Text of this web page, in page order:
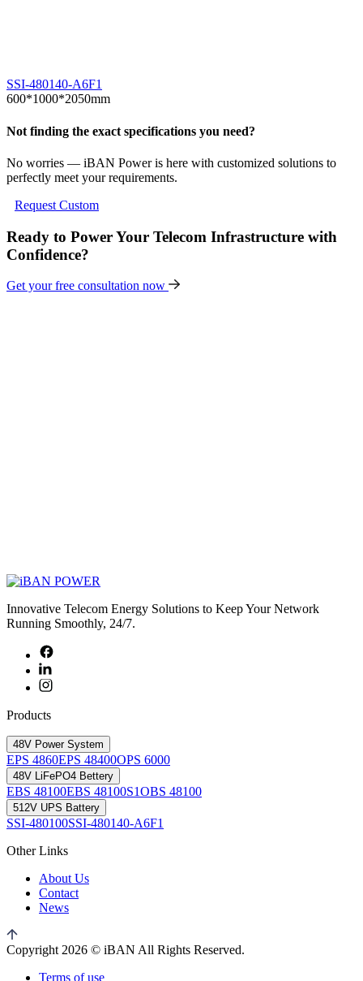
SSI-480140-A6F1
600*1000*2050mm
Not finding the exact specifications you need?
No worries — iBAN Power is here with customized solutions to
perfectly meet your requirements.
Request Custom
Ready to Power Your Telecom Infrastructure with
Confidence?
Get your free consultation now
Innovative Telecom Energy Solutions to Keep Your Network
Running Smoothly, 24/7.
Products
48V Power System
EPS 4860EPS 48400OPS 6000
48V LiFePO4 Bettery
EBS 48100EBS 48100S1OBS 48100
512V UPS Battery
SSI-480100SSI-480140-A6F1
Other Links
About Us
Contact
News
Copyright 2026 © iBAN All Rights Reserved.
Terms of use